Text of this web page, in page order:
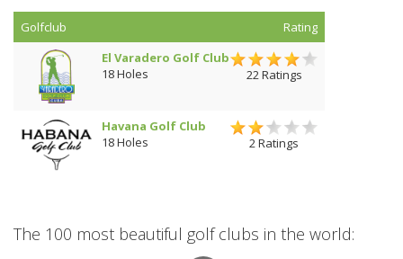
Golfclub
Rating
El Varadero Golf Club
18 Holes
22 Ratings
Havana Golf Club
18 Holes
2 Ratings
The 100 most beautiful golf clubs in the world: